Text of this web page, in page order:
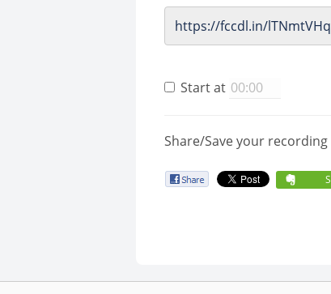
Start at
Share/Save your